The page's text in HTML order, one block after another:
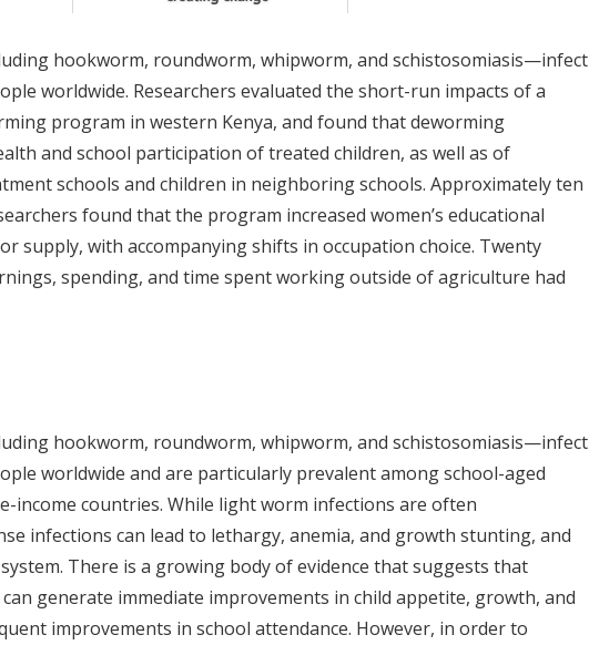
hookworm, roundworm, whipworm, and schistosomiasis—infect
worldwide. Researchers evaluated the short-run impacts of a
program in western Kenya, and found that deworming
and school participation of treated children, as well as of
schools and children in neighboring schools. Approximately ten
found that the program increased women’s educational
supply, with accompanying shifts in occupation choice. Twenty
spending, and time spent working outside of agriculture had
hookworm, roundworm, whipworm, and schistosomiasis—infect
worldwide and are particularly prevalent among school-aged
income countries. While light worm infections are often
infections can lead to lethargy, anemia, and growth stunting, and
There is a growing body of evidence that suggests that
generate immediate improvements in child appetite, growth, and
improvements in school attendance. However, in order to